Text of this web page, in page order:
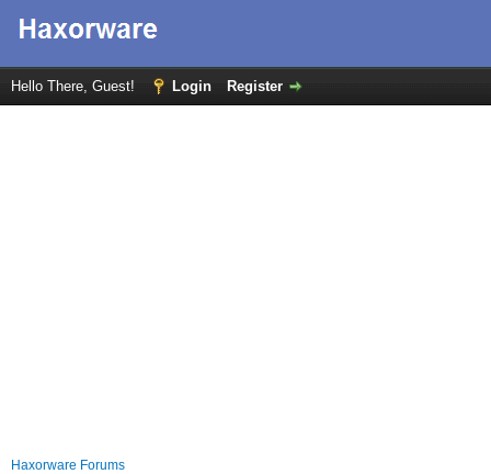
Hello There, Guest! Login Register
Haxorware Forums